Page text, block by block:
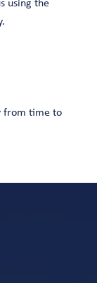
using the
from time to